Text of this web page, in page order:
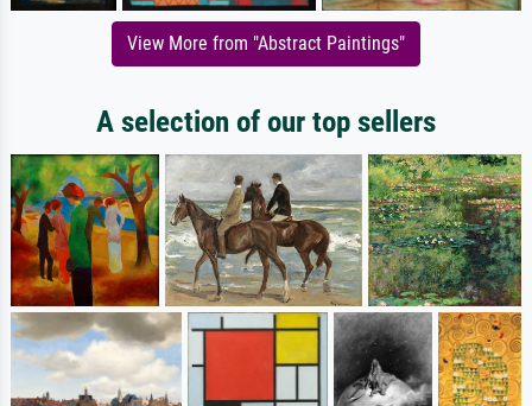
View More from "Abstract Paintings"
A selection of our top sellers